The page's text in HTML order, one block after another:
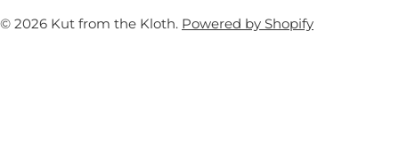
u
© 2026 Kut from the Kloth. Powered by Shopify